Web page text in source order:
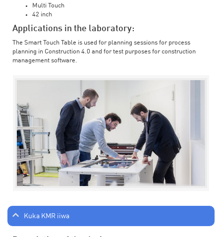
Multi Touch
42 inch
Applications in the laboratory:
The Smart Touch Table is used for planning sessions for process
planning in Construction 4.0 and for test purposes for construction
management software.
Kuka KMR iiwa